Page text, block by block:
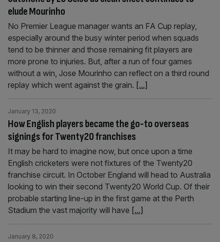
elude Mourinho
No Premier League manager wants an FA Cup replay,
especially around the busy winter period when squads
tend to be thinner and those remaining fit players are
more prone to injuries. But, after a run of four games
without a win, Jose Mourinho can reflect on a third round
replay which went against the grain. [...]
How English players became the go-to overseas
signings for Twenty20 franchises
January 13, 2020
It may be hard to imagine now, but once upon a time
English cricketers were not fixtures of the Twenty20
franchise circuit. In October England will head to Australia
looking to win their second Twenty20 World Cup. Of their
probable starting line-up in the first game at the Perth
Stadium the vast majority will have [...]
January 8, 2020